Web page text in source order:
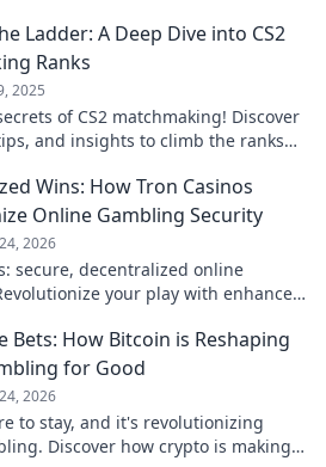
Ladder: A Deep Dive into CS2
Ranks
2025
of CS2 matchmaking! Discover
and insights to climb the ranks
Wins: How Tron Casinos
Online Gambling Security
2026
secure, decentralized online
your play with enhanced
Bets: How Bitcoin is Reshaping
for Good
2026
to stay, and it's revolutionizing
Discover how crypto is making